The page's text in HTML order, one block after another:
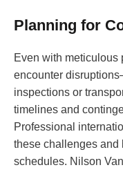
Planning for
Even with meticulous
encounter
inspections or
timelines and
Professional
these challenges
schedules. Nilson